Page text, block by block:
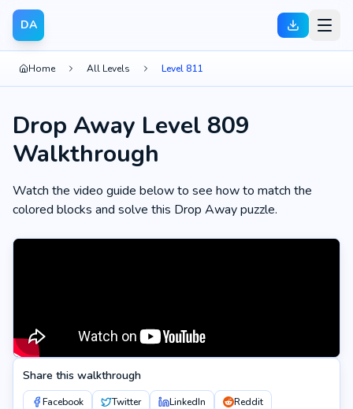
DA
Home All Levels Level 811
Drop Away Level 809
Walkthrough
Watch the video guide below to see how to match the
colored blocks and solve this Drop Away puzzle.
Share this walkthrough
Facebook Twitter LinkedIn
Reddit